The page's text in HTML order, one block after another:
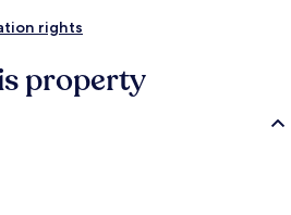
rights
property